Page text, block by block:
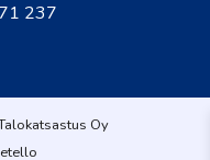
237
Oy